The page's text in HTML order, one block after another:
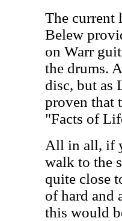
The current
Belew
on Warr
the drums.
disc, but as
proven that
"Facts of
All in all, if
walk to the
quite close
of hard and
this would